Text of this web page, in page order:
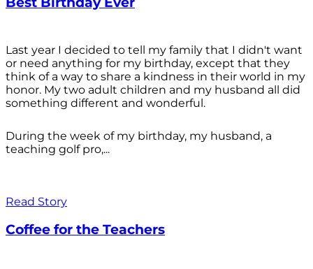
Last year I decided to tell my family that I didn't want
or need anything for my birthday, except that they
think of a way to share a kindness in their world in my
honor. My two adult children and my husband all did
something different and wonderful.
During the week of my birthday, my husband, a
teaching golf pro,...
Read Story
Coffee for the Teachers